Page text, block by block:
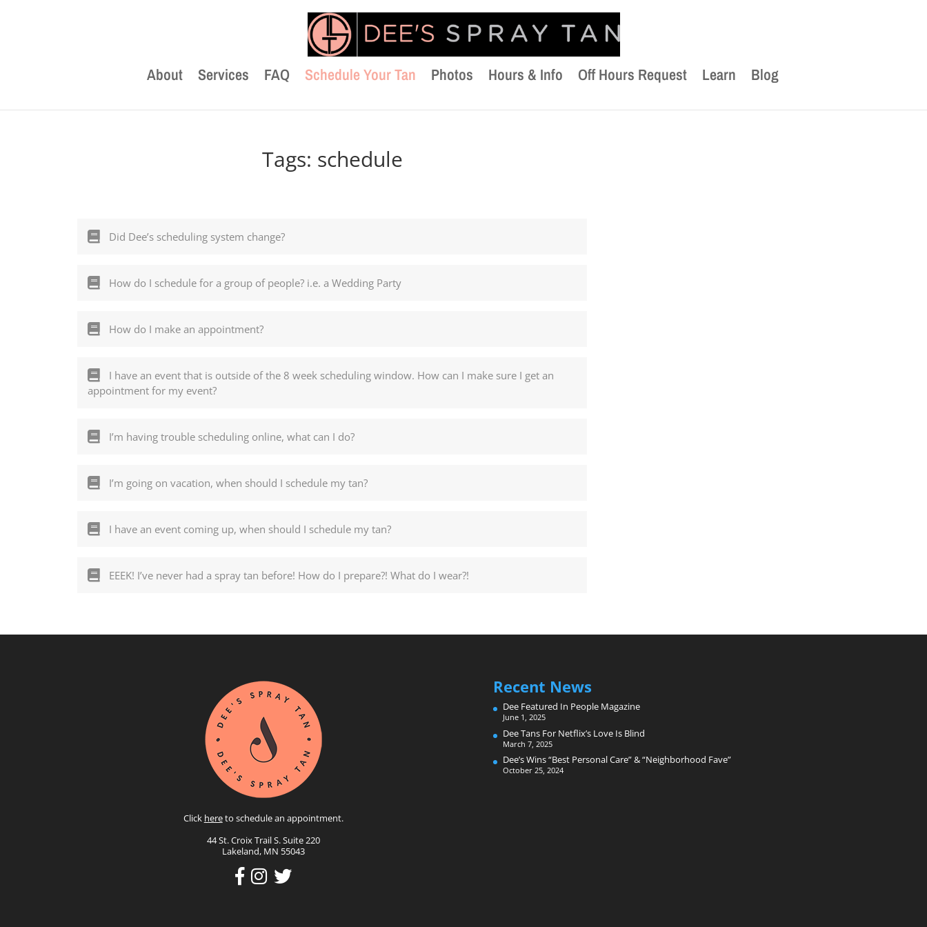
About Services FAQ Schedule Your Tan Photos Hours & Info Off Hours Request Learn Blog
Tags: schedule
Did Dee’s scheduling system change?
How do I schedule for a group of people? i.e. a Wedding Party
How do I make an appointment?
I have an event that is outside of the 8 week scheduling window. How can I make sure I get an
appointment for my event?
I’m having trouble scheduling online, what can I do?
I’m going on vacation, when should I schedule my tan?
I have an event coming up, when should I schedule my tan?
EEEK! I’ve never had a spray tan before! How do I prepare?! What do I wear?!
Click hereto schedule an appointment.
44 St. Croix Trail S. Suite 220
Lakeland, MN 55043
Recent News
Dee Featured In People Magazine
June 1, 2025
Dee Tans For Netflix’s Love Is Blind
March 7, 2025
Dee’s Wins “Best Personal Care” & “Neighborhood Fave”
October 25, 2024